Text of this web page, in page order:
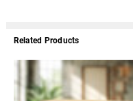
Related Products